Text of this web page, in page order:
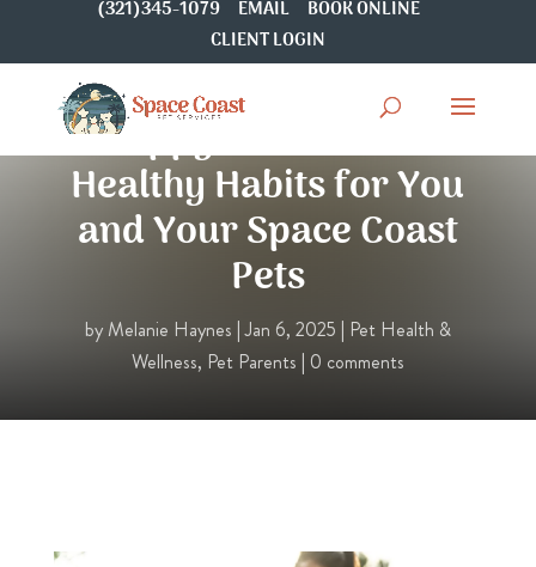
(321)345-1079 EMAIL
BOOK ONLINE
CLIENT LOGIN
Happy New Year! 4
Healthy Habits for You
and Your Space Coast
Pets
by Melanie Haynes |Jan 6, 2025 | Pet Health &
Wellness, Pet Parents | 0 comments